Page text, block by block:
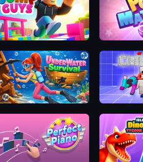
Jump Guys Pop Match 3D
Underwater Survival Chicken CS